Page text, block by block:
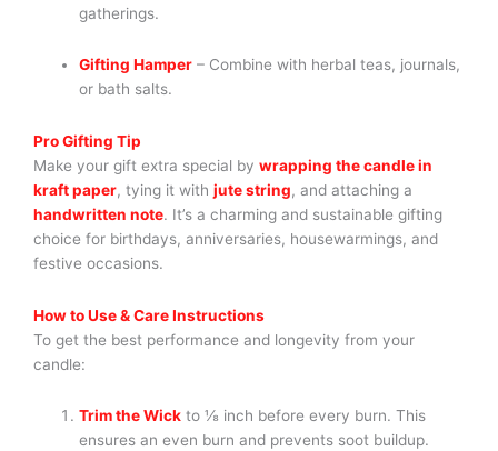
gatherings.
Gifting Hamper – Combine with herbal teas, journals,
or bath salts.
Pro Gifting Tip
Make your gift extra special by wrapping the candle in
kraft paper, tying it with jute string, and attaching a
handwritten note. It’s a charming and sustainable gifting
choice for birthdays, anniversaries, housewarmings, and
festive occasions.
How to Use & Care Instructions
To get the best performance and longevity from your
candle:
Trim the Wick to ⅛ inch before every burn. This
ensures an even burn and prevents soot buildup.